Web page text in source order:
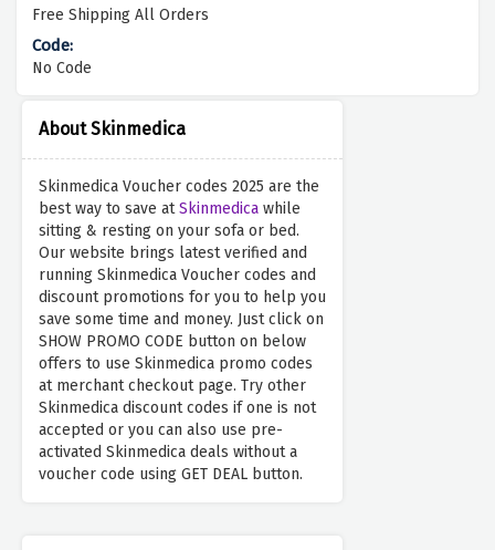
About Skinmedica
Skinmedica Voucher codes 2025 are the
best way to save atSkinmedica while
sitting & resting on your sofa or bed.
Our website brings latest verified and
running Skinmedica Voucher codes and
discount promotions for you to help you
save some time and money. Just click on
SHOW PROMO CODE button on below
offers to use Skinmedica promo codes
at merchant checkout page. Try other
Skinmedica discount codes if one is not
accepted or you can also use pre-
activated Skinmedica deals without a
voucher code using GET DEAL button.
Free Shipping All Orders
No Code